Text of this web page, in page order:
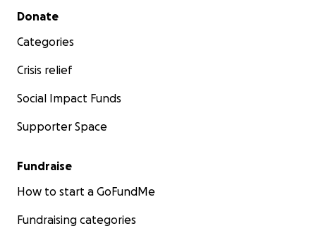
Secondary menu
Donate
Categories
Crisis relief
Social Impact Funds
Supporter Space
Fundraise
How to start a GoFundMe
Fundraising categories